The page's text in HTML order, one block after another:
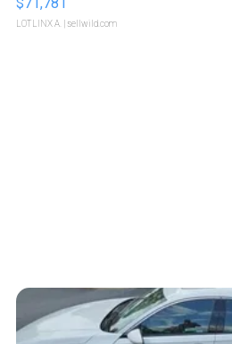
LOTLINX A. | sellwild.com